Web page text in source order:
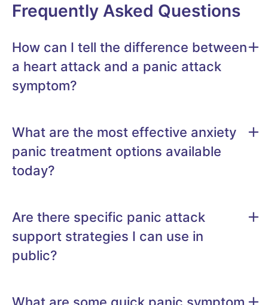
Frequently Asked Questions
How can I tell the difference between
a heart attack and a panic attack
symptom?
What are the most effective anxiety
panic treatment options available
today?
Are there specific panic attack
support strategies I can use in
public?